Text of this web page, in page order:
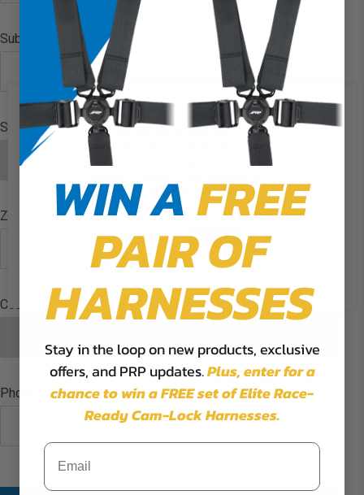
Suburb/City
State/Province
Zip/Postcode
Country
Phone:
We use cookies on our website to
give you the most relevant
experience by remembering your
preferences and repeat visits. By
the use of ALL the cookies.
Cookie Settings Accept
Reject All
WIN AFREE
PAIR OF
HARNESSES
Stay in the loop on new products, exclusive
offers, and PRP updates.Plus,enter for a
chance to win a FREE set of Elite Race-
Ready Cam-Lock Harnesses.